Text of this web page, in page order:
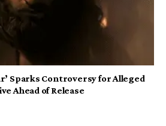
Sparks Controversy for Alleged
Ahead of Release